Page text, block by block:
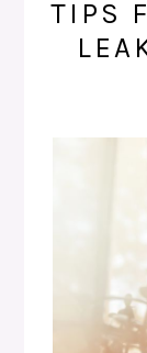
TIPS